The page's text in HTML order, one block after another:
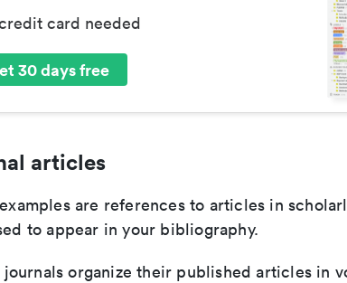
card needed
30 days free
articles
are references to articles in
to appear in your bibliography.
organize their published articles in